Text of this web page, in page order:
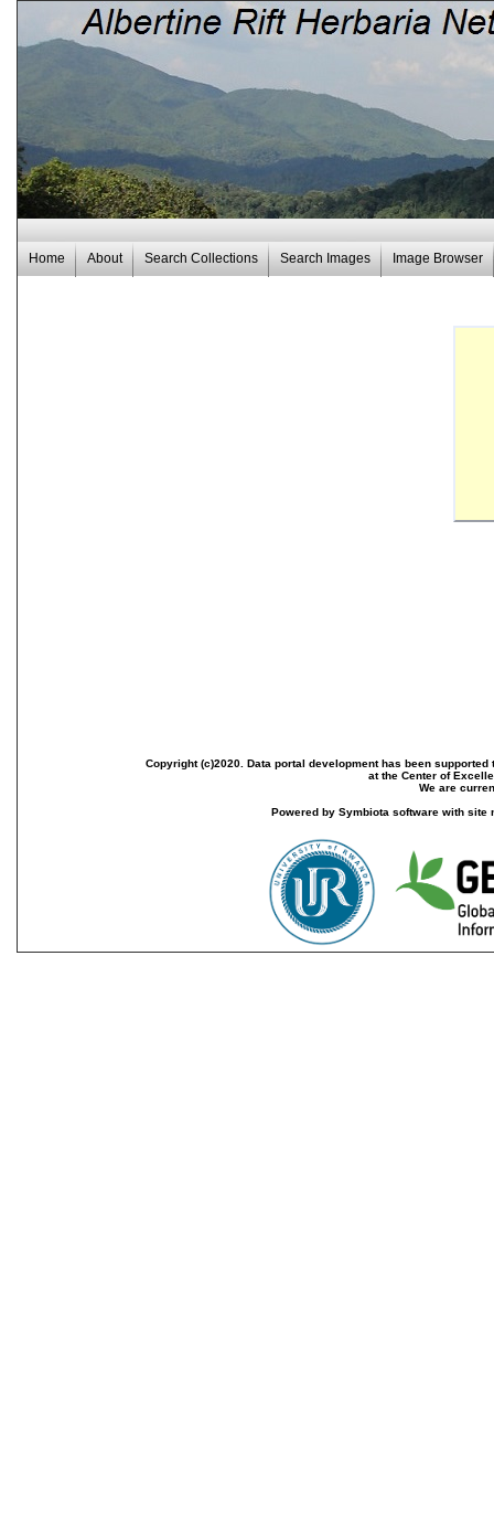
Home About Search Collections Search Images Image Browser
Copyright (c)2020. Data portal development has been
at the Center of
We are
Powered by Symbiota software with site